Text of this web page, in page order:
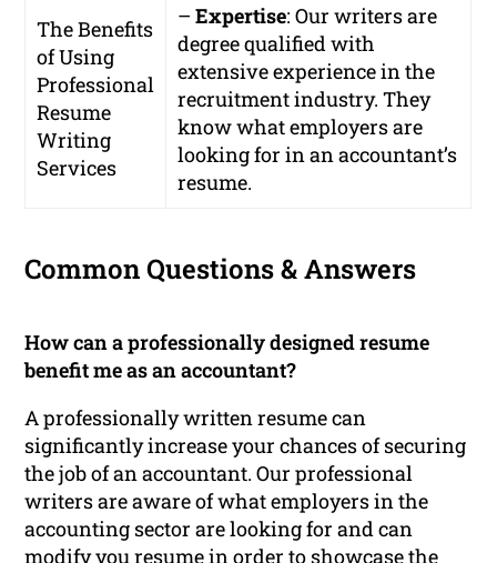
The Benefits
of Using
Professional
Resume
Writing
Services
–Expertise: Our writers are
degree qualified with
extensive experience in the
recruitment industry. They
know what employers are
looking for in an accountant’s
resume.
Common Questions & Answers
How can a professionally designed resume
benefit me as an accountant?
A professionally written resume can
significantly increase your chances of securing
the job of an accountant. Our professional
writers are aware of what employers in the
accounting sector are looking for and can
modify you resume in order to showcase the